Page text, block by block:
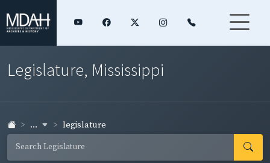
Legislature, Mississippi
... legislature